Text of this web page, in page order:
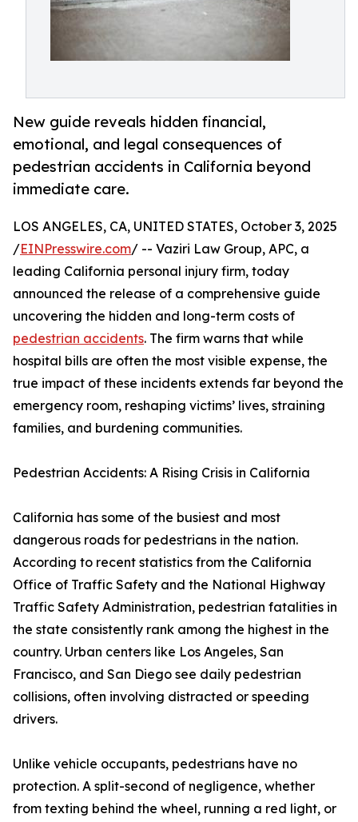
New guide reveals hidden financial,
emotional, and legal consequences of
pedestrian accidents in California beyond
immediate care.
LOS ANGELES, CA, UNITED STATES, October 3, 2025
/EINPresswire.com/ -- Vaziri Law Group, APC, a
leading California personal injury firm, today
announced the release of a comprehensive guide
uncovering the hidden and long-term costs of
pedestrian accidents. The firm warns that while
hospital bills are often the most visible expense, the
true impact of these incidents extends far beyond the
emergency room, reshaping victims’ lives, straining
families, and burdening communities.
Pedestrian Accidents: A Rising Crisis in California
California has some of the busiest and most
dangerous roads for pedestrians in the nation.
According to recent statistics from the California
Office of Traffic Safety and the National Highway
Traffic Safety Administration, pedestrian fatalities in
the state consistently rank among the highest in the
country. Urban centers like Los Angeles, San
Francisco, and San Diego see daily pedestrian
collisions, often involving distracted or speeding
drivers.
Unlike vehicle occupants, pedestrians have no
protection. A split-second of negligence, whether
from texting behind the wheel, running a red light, or